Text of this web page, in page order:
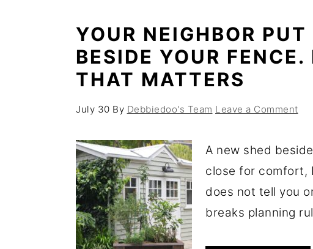
YOUR NEIGHBOR
BESIDE YOUR FENCE.
THAT MATTERS
July 30 By Debbiedoo's Team Leave a Comment
A new shed
close for comfort,
does not tell you
breaks planning